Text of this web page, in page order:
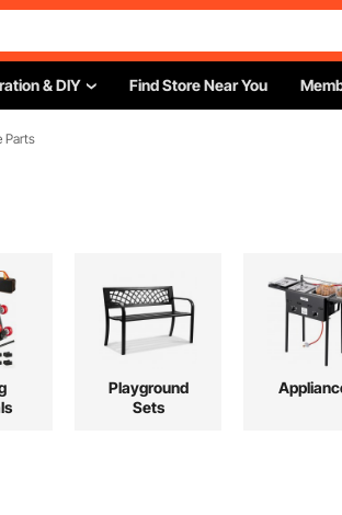
& DIY Find Store Near You
Parts
Playground
Sets